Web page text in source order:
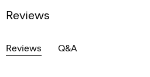
Reviews
Reviews Q&A